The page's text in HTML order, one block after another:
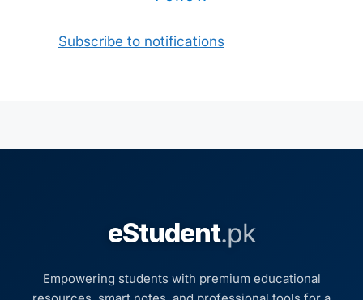
Subscribe to notifications
eStudent.pk
Empowering students with premium educational